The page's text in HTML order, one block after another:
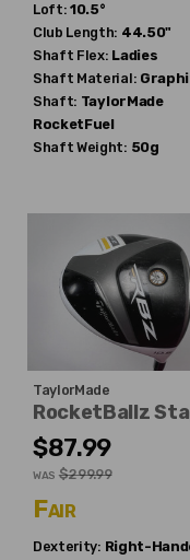
Loft: 10.5°
Club Length: 44.50"
Shaft Flex: Ladies
Shaft Material:
Shaft: TaylorMade
RocketFuel
Shaft Weight: 50g
TaylorMade
RocketBallz
$87.99
WAS $299.99
Fair
Dexterity: Right-